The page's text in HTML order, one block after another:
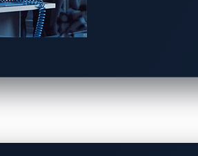
creative attacks or proof-of-
to connected cars, like a car theft
cars we’ve found being discussed
is performed by enthusiasts to
functionalities like car seat
to lower mileage. While this kind of
us question whether car